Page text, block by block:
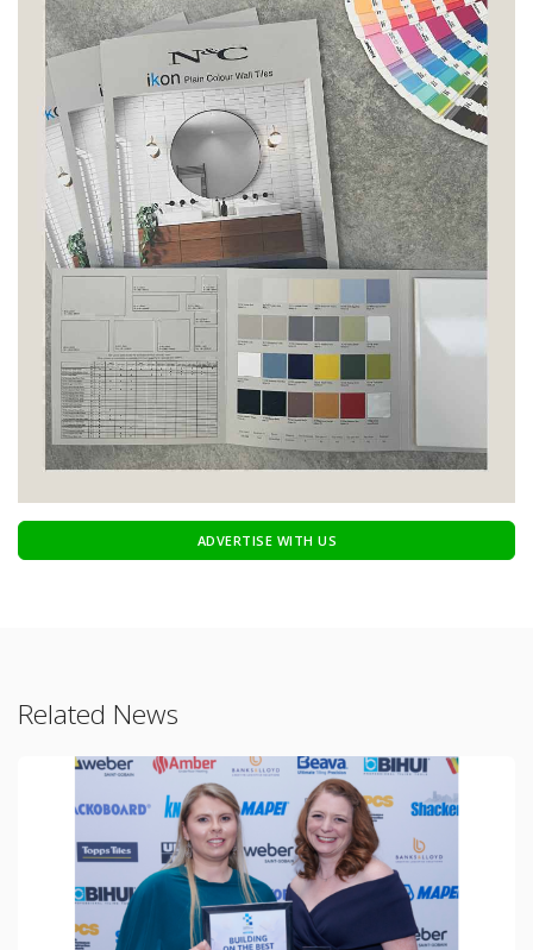
ADVERTISE WITH US
Related News